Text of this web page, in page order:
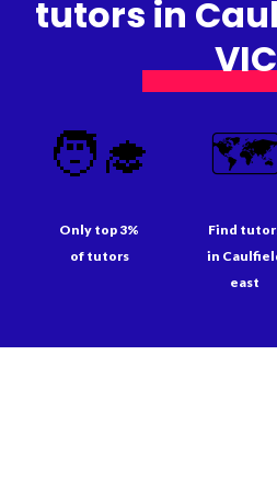
tutors in
VIC
🧑‍🎓
Only top 3%
of tutors
Find
in
east